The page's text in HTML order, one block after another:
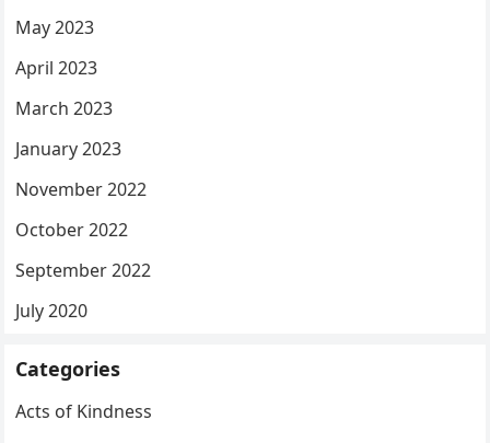
May 2023
April 2023
March 2023
January 2023
November 2022
October 2022
September 2022
July 2020
Categories
Acts of Kindness